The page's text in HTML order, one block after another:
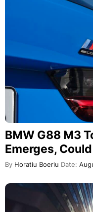
BMW G88 M3
Emerges,
By Horatiu Boeriu Date: